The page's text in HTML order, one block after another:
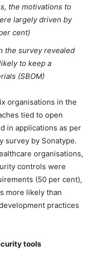
the motivations to
largely driven by
cent)
the survey revealed
to keep a
(SBOM)
organisations in the
tied to open
in applications as per
survey by Sonatype.
organisations,
controls were
(50 per cent),
more likely than
practices
tools